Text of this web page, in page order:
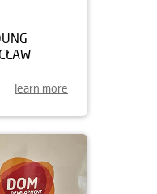
learn more